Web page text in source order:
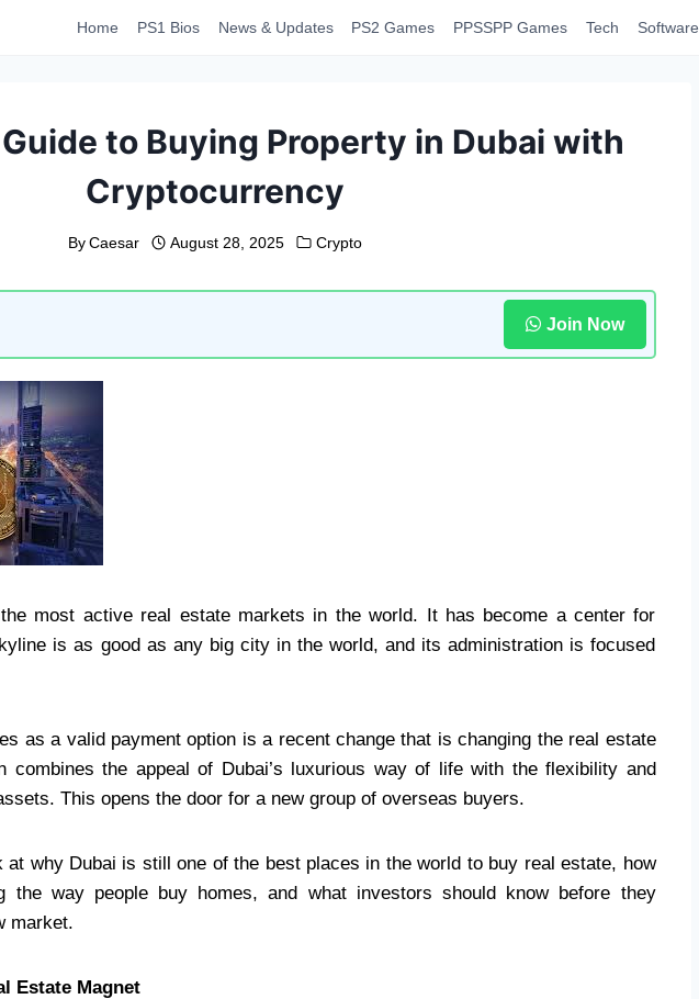
Home PS1 Bios News & Updates PS2 Games PPSSPP Games Tech Software
to Buying Property in Dubai with
Cryptocurrency
By Caesar August 28, 2025 Crypto
Join Now
most active real estate markets in the world. It has become a center for
is as good as any big city in the world, and its administration is focused
as a valid payment option is a recent change that is changing the real estate
combines the appeal of Dubai’s luxurious way of life with the flexibility and
This opens the door for a new group of overseas buyers.
at why Dubai is still one of the best places in the world to buy real estate, how
the way people buy homes, and what investors should know before they
market.
Estate Magnet